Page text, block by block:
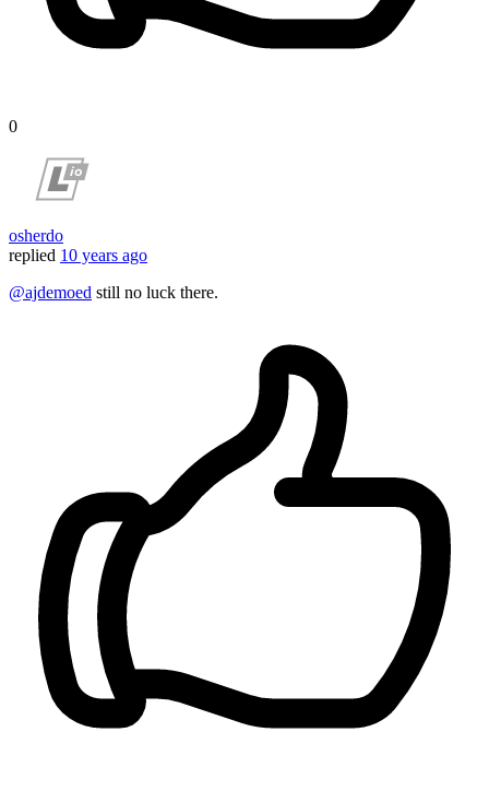
0
osherdo
replied 10 years ago
@ajdemoed still no luck there.